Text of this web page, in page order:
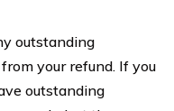
outstanding
your refund. If you
outstanding